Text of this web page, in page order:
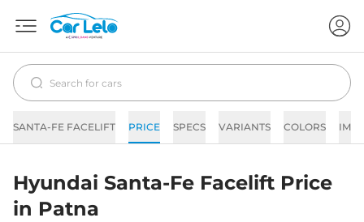
SANTA-FE FACELIFT PRICE SPECS VARIANTS COLORS
Hyundai Santa-Fe Facelift Price
in Patna